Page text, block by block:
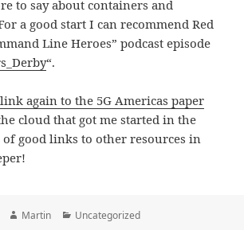
to say about containers and
a good start I can recommend Red
Line Heroes” podcast episode
“.
again to the 5G Americas paper
cloud that got me started in the
of good links to other resources in
Author
Martin Categories
Uncategorized